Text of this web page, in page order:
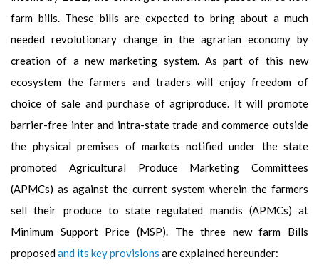
farm bills. These bills are expected to bring about a much
needed revolutionary change in the agrarian economy by
creation of a new marketing system. As part of this new
ecosystem the farmers and traders will enjoy freedom of
choice of sale and purchase of agriproduce. It will promote
barrier-free inter and intra-state trade and commerce outside
the physical premises of markets notified under the state
promoted Agricultural Produce Marketing Committees
(APMCs) as against the current system wherein the farmers
sell their produce to state regulated mandis (APMCs) at
Minimum Support Price (MSP). The three new farm Bills
proposedand its key provisions are explained hereunder: